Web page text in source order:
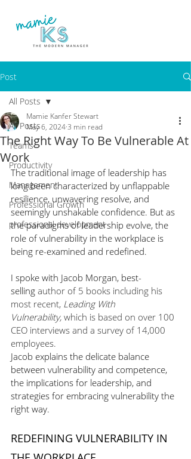
Post
All Posts
Teams
Productivity
Management
Professional Growth
professional development
All Posts
The Right Way To Be Vulnerable At
Work
Mamie Kanfer Stewart
May 6, 20243 min read
The traditional image of leadership has
long been characterized by unflappable
resilience, unwavering resolve, and
seemingly unshakable confidence. But as
the paradigms of leadership evolve, the
role of vulnerability in the workplace is
being re-examined and redefined.
I spoke with Jacob Morgan, best-
selling author of 5 books including his
most recent, Leading With
Vulnerability, which is based on over 100
CEO interviews and a survey of 14,000
employees.
Jacob explains the delicate balance
between vulnerability and competence,
the implications for leadership, and
strategies for embracing vulnerability the
right way.
REDEFINING VULNERABILITY IN